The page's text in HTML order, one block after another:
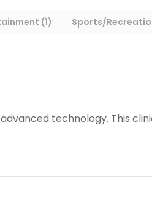
(1) Sports/
technology. This